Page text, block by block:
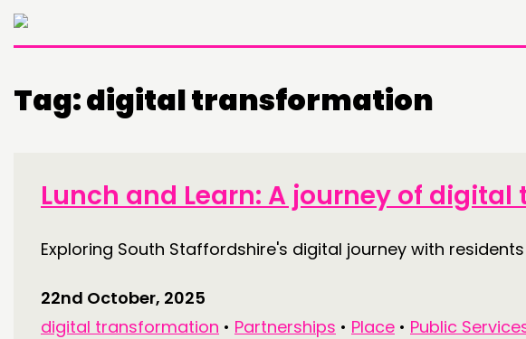
COMMENT & OPINION
PUBLICATIONS
COMMUNITY POWER
PRACTICE
Tag:digital transformation
Lunch and Learn: A journey of
Exploring South Staffordshire's digital journey with
22nd October, 2025
digital transformation • Partnerships • Place • Public